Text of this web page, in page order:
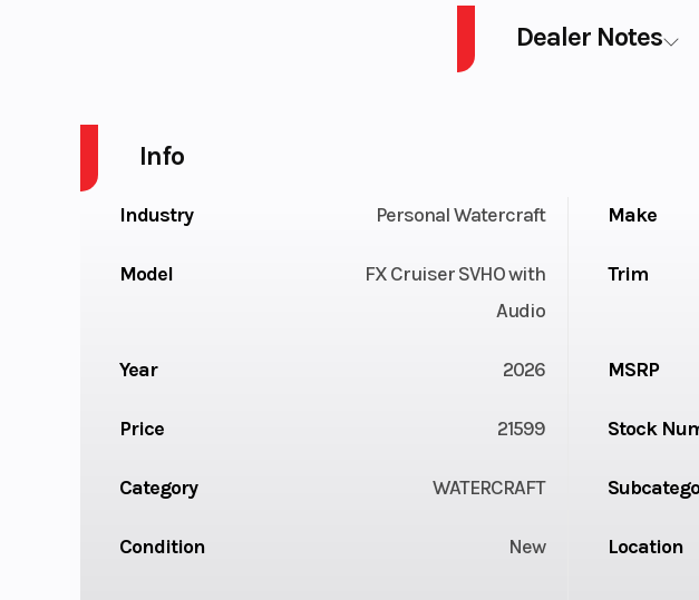
Dealer Notes
Info
Industry Personal Watercraft Make
Model
FX Cruiser SVHO with
Audio
Trim
Year 2026 MSRP
Price 21599 Stock
Category WATERCRAFT
Condition New Location